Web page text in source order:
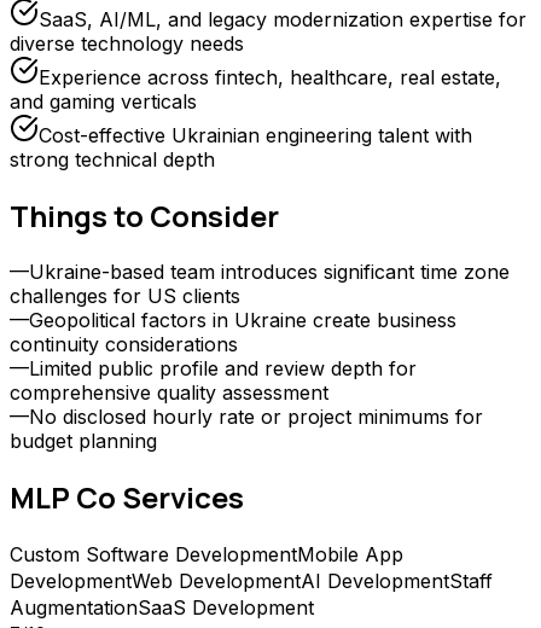
SaaS, AI/ML, and legacy modernization expertise for
diverse technology needs
Experience across fintech, healthcare, real estate,
and gaming verticals
Cost-effective Ukrainian engineering talent with
strong technical depth
Things to Consider
—Ukraine-based team introduces significant time zone
challenges for US clients
—Geopolitical factors in Ukraine create business
continuity considerations
—Limited public profile and review depth for
comprehensive quality assessment
—No disclosed hourly rate or project minimums for
budget planning
MLP Co Services
Custom Software DevelopmentMobile App
DevelopmentWeb DevelopmentAI DevelopmentStaff
AugmentationSaaS Development